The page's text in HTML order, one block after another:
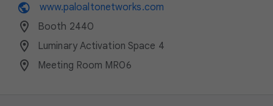
public www.paloaltonetworks.com
location_on Booth 2440
location_on Luminary Activation Space 4
location_on Meeting Room MR06